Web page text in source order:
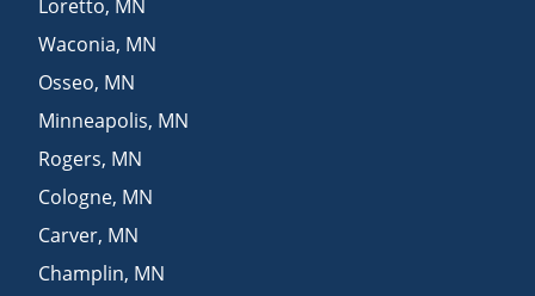
Loretto, MN
Waconia, MN
Osseo, MN
Minneapolis, MN
Rogers, MN
Cologne, MN
Carver, MN
Champlin, MN